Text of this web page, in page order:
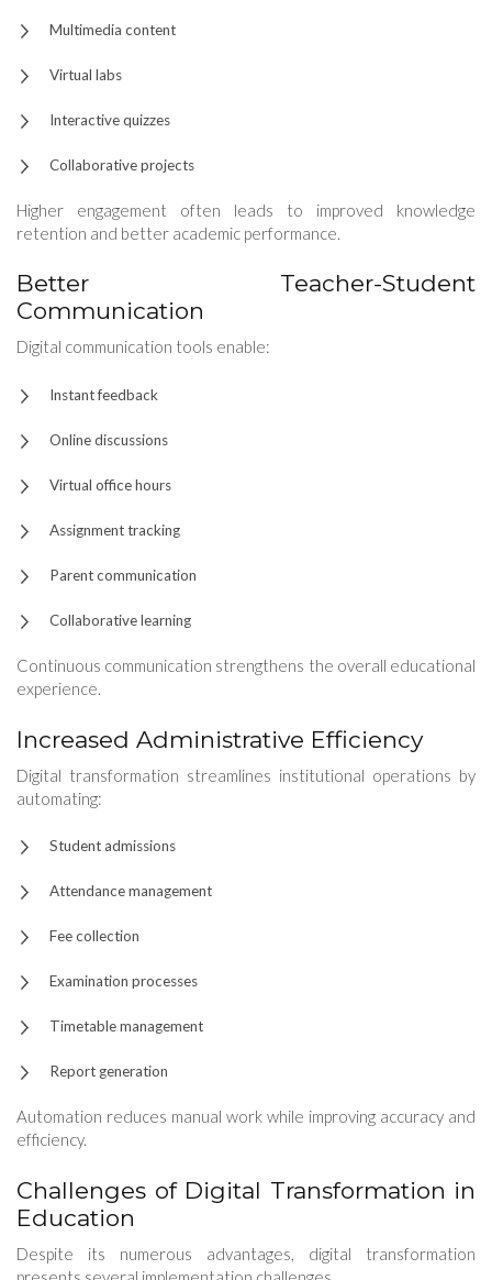
Multimedia content
Virtual labs
Interactive quizzes
Collaborative projects
Higher engagement often leads to improved knowledge
retention and better academic performance.
Better Teacher-Student
Communication
Digital communication tools enable:
Instant feedback
Online discussions
Virtual office hours
Assignment tracking
Parent communication
Collaborative learning
Continuous communication strengthens the overall educational
experience.
Increased Administrative Efficiency
Digital transformation streamlines institutional operations by
automating:
Student admissions
Attendance management
Fee collection
Examination processes
Timetable management
Report generation
Automation reduces manual work while improving accuracy and
efficiency.
Challenges of Digital Transformation in
Education
Despite its numerous advantages, digital transformation